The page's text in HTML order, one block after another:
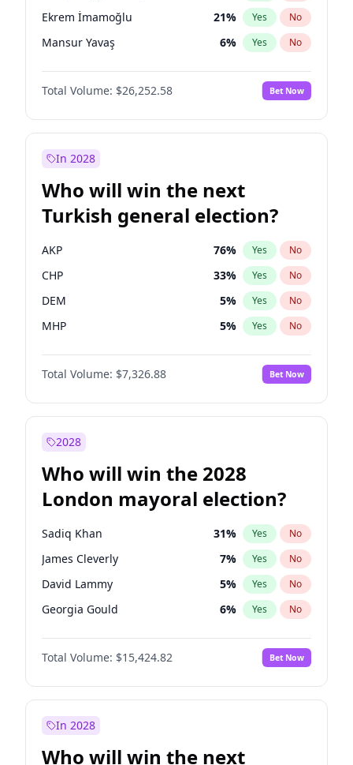
Ekrem İmamoğlu 21% Yes No
Mansur Yavaş 6% Yes No
Total Volume: $26,252.58 Bet Now
In 2028
Who will win the next
Turkish general election?
AKP 76% Yes No
CHP 33% Yes No
DEM 5% Yes No
MHP 5% Yes No
Total Volume: $7,326.88 Bet Now
2028
Who will win the 2028
London mayoral election?
Sadiq Khan 31% Yes No
James Cleverly 7% Yes No
David Lammy 5% Yes No
Georgia Gould 6% Yes No
Laila Cunningham 24%
Mete Coban No
Rosena Allin-Khan 7% Yes No
Total Volume: $15,424.82 Bet Now
In 2028
Who will win the next